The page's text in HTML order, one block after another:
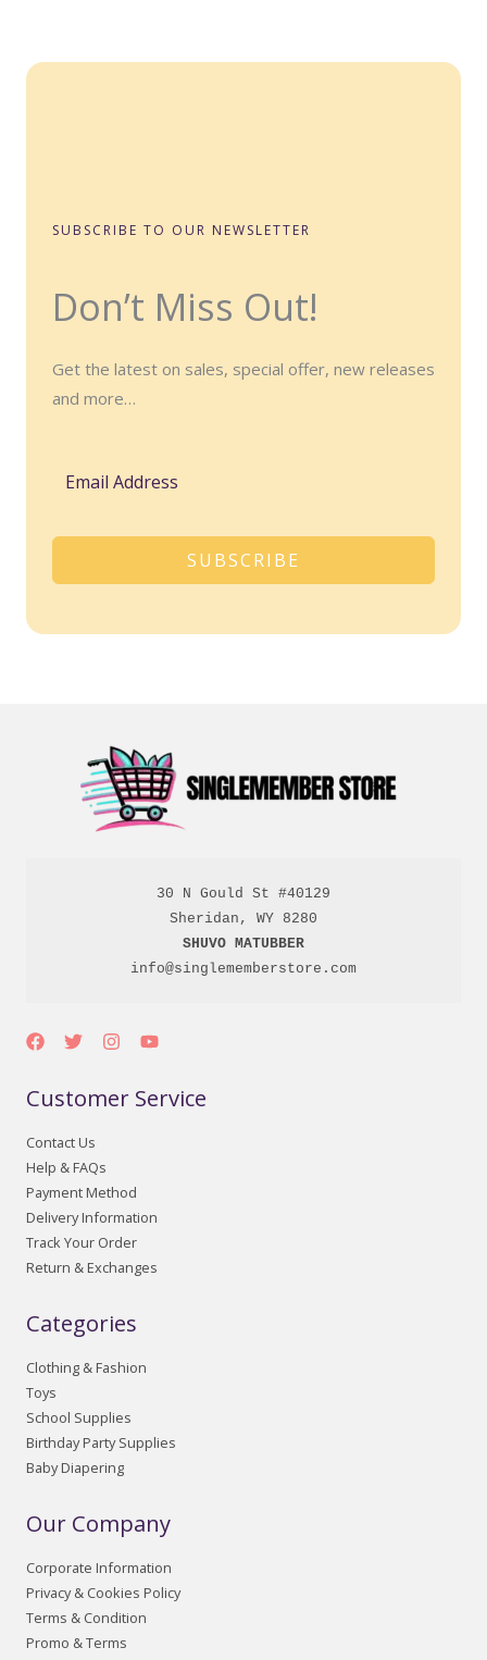
SUBSCRIBE TO OUR NEWSLETTER
Don’t Miss Out!
Get the latest on sales, special offer, new releases
and more…
SUBSCRIBE
30 N Gould St #40129
SHUVO MATUBBER
info@singlememberstore.com
Customer Service
Contact Us
Help & FAQs
Payment Method
Delivery Information
Track Your Order
Return & Exchanges
Categories
Clothing & Fashion
Toys
School Supplies
Birthday Party Supplies
Baby Diapering
Our Company
Corporate Information
Privacy & Cookies Policy
Terms & Condition
Promo & Terms